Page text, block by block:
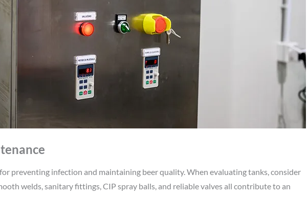
preventing infection and maintaining beer quality. When evaluating tanks, consider
welds, sanitary fittings, CIP spray balls, and reliable valves all contribute to an